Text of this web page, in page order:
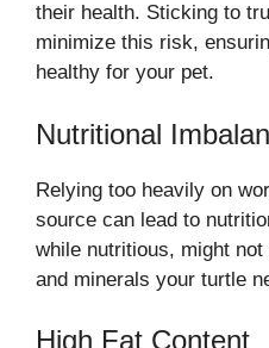
their health. Sticking to
minimize this risk,
healthy for your pet.
Nutritional
Relying too heavily on
source can lead to
while nutritious, might
and minerals your turtle
High Fat Content